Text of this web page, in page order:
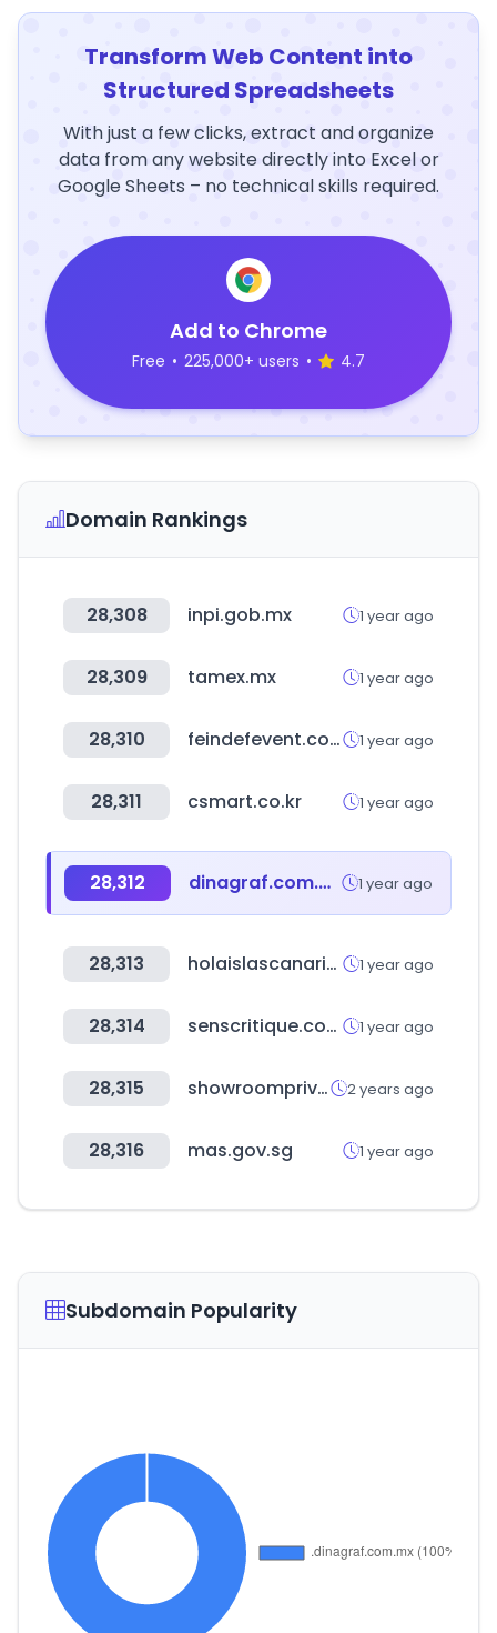
Transform Web Content into
Structured Spreadsheets
With just a few clicks, extract and organize
data from any website directly into Excel or
Google Sheets – no technical skills required.
Add to Chrome
Free • 225,000+ users • 4.7
Domain Rankings
28,308 inpi.gob.mx 1 year ago
28,309 tamex.mx 1 year ago
28,310 feindefevent.com 1 year ago
28,311 csmart.co.kr 1 year ago
28,312 dinagraf.com.mx 1 year ago
28,313 holaislascanarias.com 1 year ago
28,314 senscritique.com 1 year ago
28,315 showroomprive.com 2 years ago
28,316 mas.gov.sg 1 year ago
Subdomain Popularity